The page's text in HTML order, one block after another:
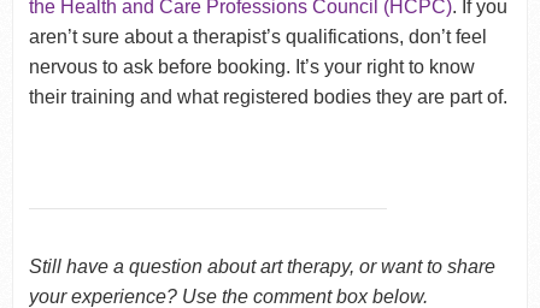
the Health and Care Professions Council (HCPC). If you
aren’t sure about a therapist’s qualifications, don’t feel
nervous to ask before booking. It’s your right to know
their training and what registered bodies they are part of.
Still have a question about art therapy, or want to share
your experience? Use the comment box below.